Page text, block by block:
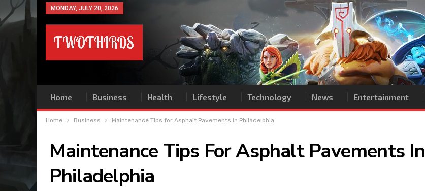
MONDAY, JULY 20, 2026
Home Business Health Lifestyle Technology News Entertainment
Home Business Maintenance Tips for Asphalt Pavements in Philadelphia
Maintenance Tips For Asphalt Pavements In
Philadelphia